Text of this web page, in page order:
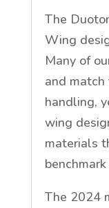
The
Wing
Many of
and match
handling,
wing
materials
The 2024